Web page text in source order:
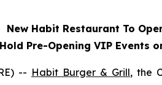
New Habit Restaurant To
Hold Pre-Opening VIP Events
-- Habit Burger & Grill, the